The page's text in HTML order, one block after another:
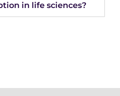
in life sciences?